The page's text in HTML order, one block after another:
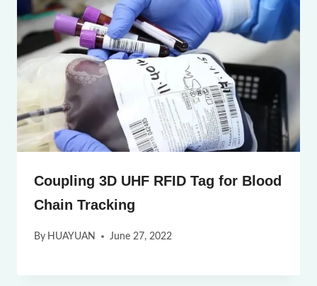
Coupling 3D UHF RFID Tag for Blood
Chain Tracking
By HUAYUAN June 27, 2022